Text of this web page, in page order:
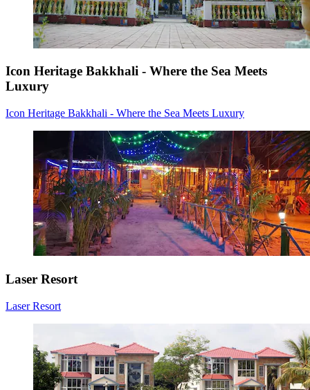
Icon Heritage Bakkhali - Where the Sea Meets
Luxury
Icon Heritage Bakkhali - Where the Sea Meets Luxury
Laser Resort
Laser Resort